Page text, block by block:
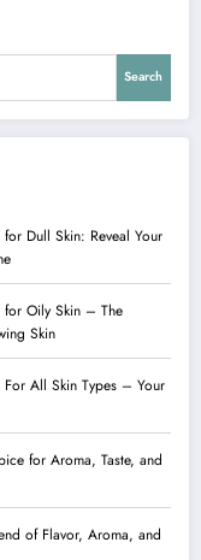
Search
Dull Skin: Reveal Your
for Oily Skin – The
Skin
All Skin Types – Your
for Aroma, Taste, and
of Flavor, Aroma, and